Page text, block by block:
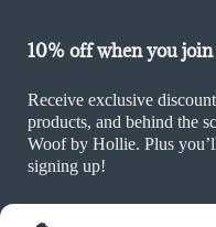
10% off when you
Receive exclusive
products, and behind the
Woof by Hollie. Plus
signing up!